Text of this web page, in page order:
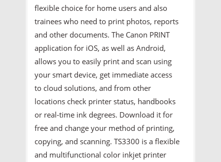
flexible choice for home users and also
trainees who need to print photos, reports
and other documents. The Canon PRINT
application for iOS, as well as Android,
allows you to easily print and scan using
your smart device, get immediate access
to cloud solutions, and from other
locations check printer status, handbooks
or real-time ink degrees. Download it for
free and change your method of printing,
copying, and scanning. TS3300 is a flexible
and multifunctional color inkjet printer